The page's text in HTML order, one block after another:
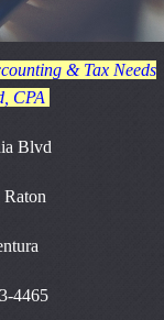
& Tax Needs
CPA
Blvd